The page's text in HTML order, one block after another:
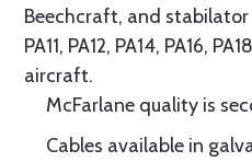
Beechcraft, and stabilator
PA11, PA12, PA14, PA16,
aircraft.
McFarlane quality is
Cables available in